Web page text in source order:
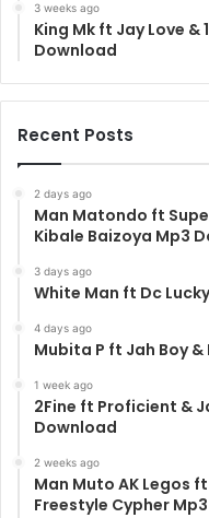
3 weeks ago
King Mk ft Jay Love &
Download
Recent Posts
2 days ago
Man Matondo ft
Kibale Baizoya Mp3
3 days ago
White Man ft Dc
4 days ago
Mubita P ft Jah Boy &
1 week ago
2Fine ft Proficient &
Download
2 weeks ago
Man Muto AK Legos
Freestyle Cypher